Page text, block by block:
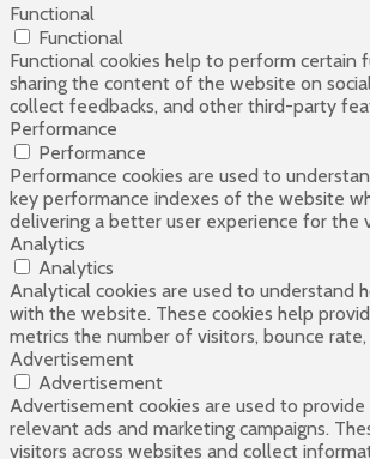
Functional
Functional
Functional cookies help to perform certain
sharing the content of the website on
collect feedbacks, and other third-party
Performance
Performance
Performance cookies are used to
key performance indexes of the website
delivering a better user experience for the
Analytics
Analytics
Analytical cookies are used to understand
with the website. These cookies help
metrics the number of visitors, bounce
Advertisement
Advertisement
Advertisement cookies are used to provide
relevant ads and marketing campaigns.
visitors across websites and collect